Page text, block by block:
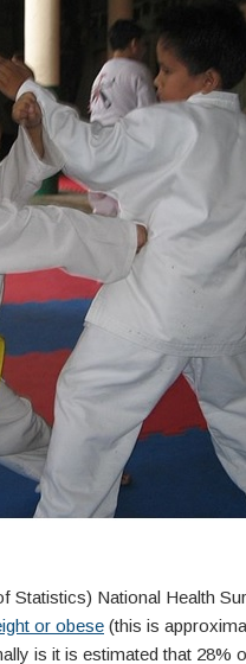
Statistics) National Health
or obese (this is
is it is estimated that 28%